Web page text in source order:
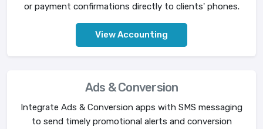
or payment confirmations directly to clients' phones.
View Accounting
Ads & Conversion
Integrate Ads & Conversion apps with SMS messaging
to send timely promotional alerts and conversion